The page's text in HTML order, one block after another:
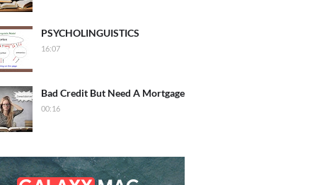
PSYCHOLINGUISTICS
16:07
Bad Credit But Need A Mortgage
00:16